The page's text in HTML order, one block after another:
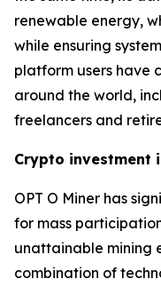
renewable energy,
while ensuring
platform users have
around the world,
freelancers and
Crypto investment
OPT O Miner has
for mass
unattainable mining
combination of